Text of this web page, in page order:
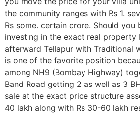
the community ranges with Rs 1.
Rs some. certain crore. Should
investing in the exact real property
afterward Tellapur with Traditional
is one of the favorite position
among NH9 (Bombay Highway)
Band Road getting 2 as well as 3
sale at the exact price structure
40 lakh along with Rs 30-60 lakh